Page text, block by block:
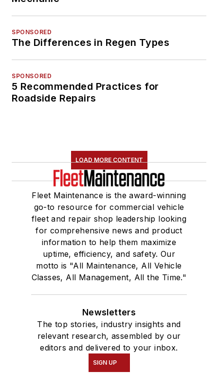
SPONSORED
The Differences in Regen Types
SPONSORED
5 Recommended Practices for
Roadside Repairs
LOAD MORE CONTENT
Fleet Maintenance is the award-winning
go-to resource for commercial vehicle
fleet and repair shop leadership looking
for comprehensive news and product
information to help them maximize
uptime, efficiency, and safety. Our
motto is "All Maintenance, All Vehicle
Classes, All Management, All the Time."
Newsletters
The top stories, industry insights and
relevant research, assembled by our
editors and delivered to your inbox.
SIGN UP